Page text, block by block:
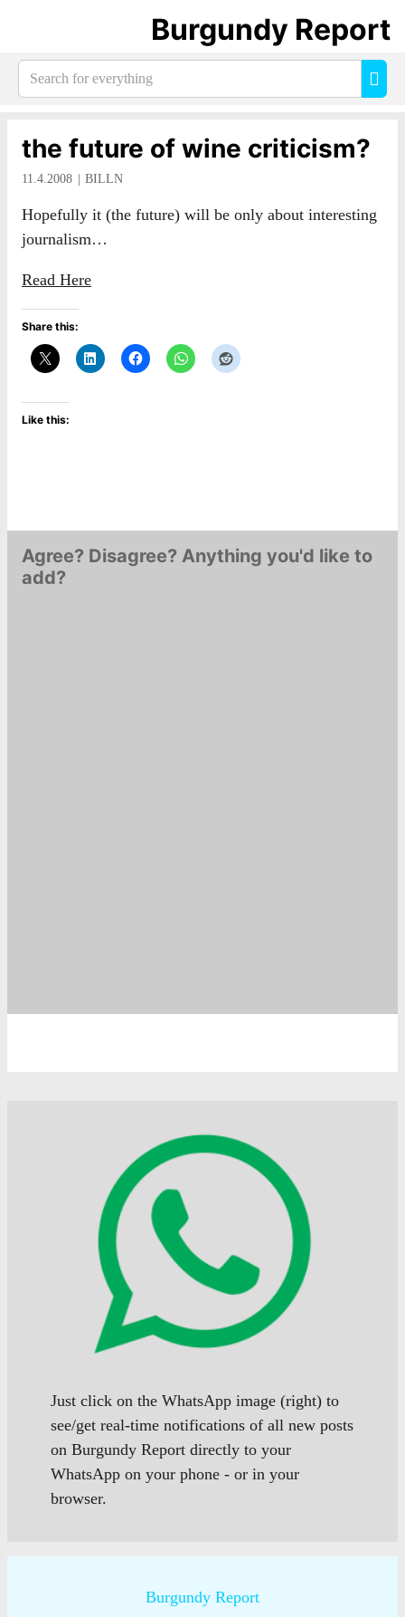
the future of wine criticism?
11.4.2008 BILLN
Hopefully it (the future) will be only about interesting
journalism…
Read Here
Share this:
Like this:
Agree? Disagree? Anything you'd like to
add?
Just click on the WhatsApp image (right) to
see/get real-time notifications of all new posts
on Burgundy Report directly to your
WhatsApp on your phone - or in your
browser.
Burgundy Report
Burgundy Report